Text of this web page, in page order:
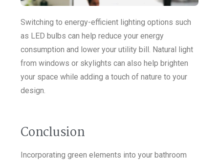
Switching to energy-efficient lighting options such
as LED bulbs can help reduce your energy
consumption and lower your utility bill. Natural light
from windows or skylights can also help brighten
your space while adding a touch of nature to your
design.
Conclusion
Incorporating green elements into your bathroom